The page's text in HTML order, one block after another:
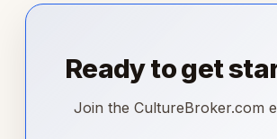
Ready to get
Join the CultureBroker.com